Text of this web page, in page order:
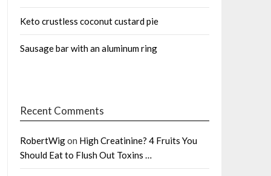
Keto crustless coconut custard pie
Sausage bar with an aluminum ring
Recent Comments
RobertWigon High Creatinine? 4 Fruits You
Should Eat to Flush Out Toxins …